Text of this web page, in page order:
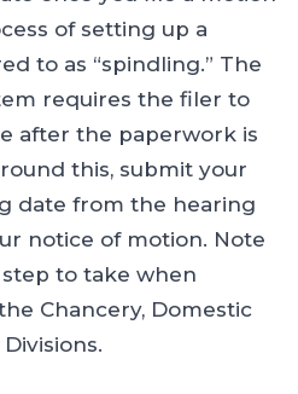
of setting up a
to as “spindling.” The
requires the filer to
after the paperwork is
this, submit your
date from the hearing
notice of motion. Note
to take when
Chancery, Domestic